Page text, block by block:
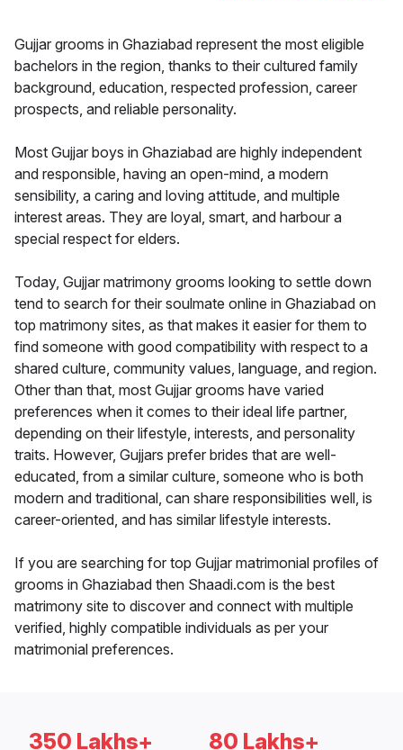
Gujjar grooms in Ghaziabad represent the most eligible
bachelors in the region, thanks to their cultured family
background, education, respected profession, career
prospects, and reliable personality.
Most Gujjar boys in Ghaziabad are highly independent
and responsible, having an open-mind, a modern
sensibility, a caring and loving attitude, and multiple
interest areas. They are loyal, smart, and harbour a
special respect for elders.
Today, Gujjar matrimony grooms looking to settle down
tend to search for their soulmate online in Ghaziabad on
top matrimony sites, as that makes it easier for them to
find someone with good compatibility with respect to a
shared culture, community values, language, and region.
Other than that, most Gujjar grooms have varied
preferences when it comes to their ideal life partner,
depending on their lifestyle, interests, and personality
traits. However, Gujjars prefer brides that are well-
educated, from a similar culture, someone who is both
modern and traditional, can share responsibilities well, is
career-oriented, and has similar lifestyle interests.
If you are searching for top Gujjar matrimonial profiles of
grooms in Ghaziabad then Shaadi.com is the best
matrimony site to discover and connect with multiple
verified, highly compatible individuals as per your
matrimonial preferences.
350 Lakhs+ 80 Lakhs+